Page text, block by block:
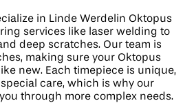
in Linde Werdelin Oktopus
services like laser welding to
deep scratches. Our team is
making sure your Oktopus
new. Each timepiece is unique,
care, which is why our
through more complex needs.